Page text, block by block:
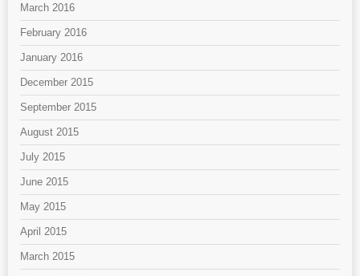
March 2016
February 2016
January 2016
December 2015
September 2015
August 2015
July 2015
June 2015
May 2015
April 2015
March 2015